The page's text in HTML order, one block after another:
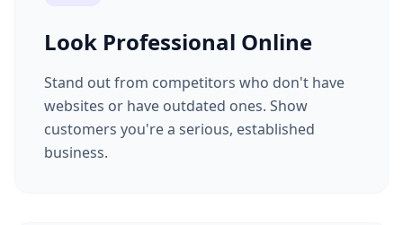
Look Professional Online
Stand out from competitors who don't have
websites or have outdated ones. Show
customers you're a serious, established
business.